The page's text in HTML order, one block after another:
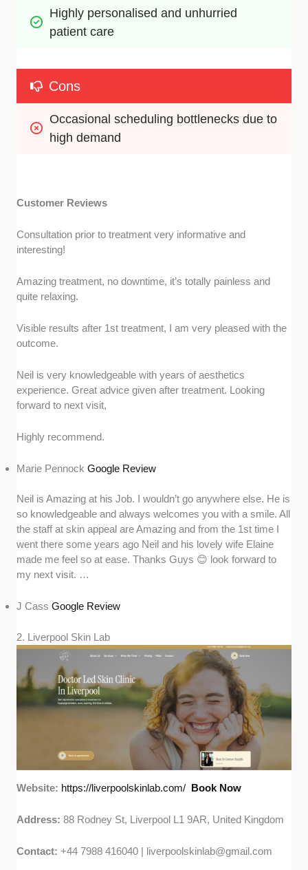
Highly personalised and unhurried
patient care
Cons
Occasional scheduling bottlenecks due to
high demand
Customer Reviews
Consultation prior to treatment very informative and
interesting!
Amazing treatment, no downtime, it’s totally painless and
quite relaxing.
Visible results after 1st treatment, I am very pleased with the
outcome.
Neil is very knowledgeable with years of aesthetics
experience. Great advice given after treatment. Looking
forward to next visit,
Highly recommend.
Marie PennockGoogle Review
Neil is Amazing at his Job. I wouldn’t go anywhere else. He is
so knowledgeable and always welcomes you with a smile. All
the staff at skin appeal are Amazing and from the 1st time I
went there some years ago Neil and his lovely wife Elaine
made me feel so at ease. Thanks Guys 😊 look forward to
my next visit. …
J CassGoogle Review
2. Liverpool Skin Lab
Website: https://liverpoolskinlab.com/ Book Now
Address:88 Rodney St, Liverpool L1 9AR, United Kingdom
Contact:+44 7988 416040 | liverpoolskinlab@gmail.com